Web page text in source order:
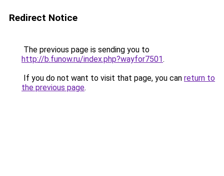
Redirect Notice
The previous page is sending you to
http://b.funow.ru/index.php?wayfor7501.
If you do not want to visit that page, you can return to
the previous page.